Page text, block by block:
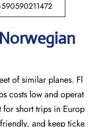
of similar planes. Fl
costs low and operat
for short trips in Europ
and keep ticke